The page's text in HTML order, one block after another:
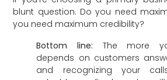
blunt question. Do you need
you need maximum credibility?
Bottom line: The more
depends on customers
and recognizing your